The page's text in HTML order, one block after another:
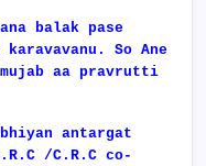
balak pase
So Ane
mujab aa pravrutti
antargat
/C.R.C co-